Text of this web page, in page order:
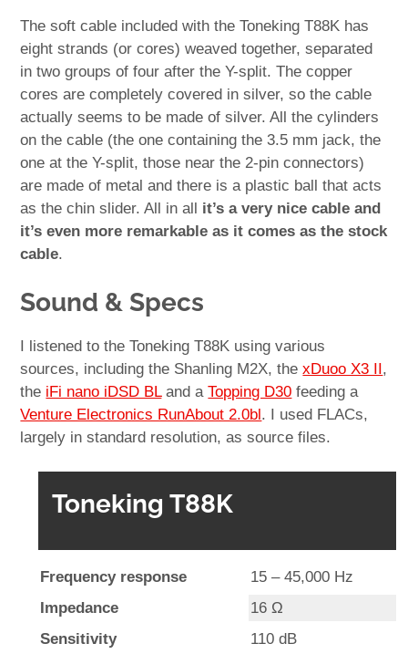
The soft cable included with the Toneking T88K has
eight strands (or cores) weaved together, separated
in two groups of four after the Y-split. The copper
cores are completely covered in silver, so the cable
actually seems to be made of silver. All the cylinders
on the cable (the one containing the 3.5 mm jack, the
one at the Y-split, those near the 2-pin connectors)
are made of metal and there is a plastic ball that acts
as the chin slider. All in all it’s a very nice cable and
it’s even more remarkable as it comes as the stock
cable.
Sound & Specs
I listened to the Toneking T88K using various
sources, including the Shanling M2X, thexDuoo X3 II,
the iFi nano iDSD BLand aTopping D30 feeding a
Venture Electronics RunAbout 2.0bl. I used FLACs,
largely in standard resolution, as source files.
Toneking T88K
Frequency response
15 – 45,000 Hz
Impedance
16 Ω
Sensitivity
110 dB